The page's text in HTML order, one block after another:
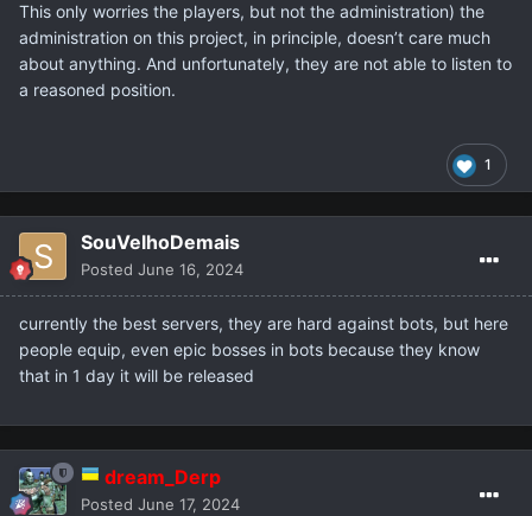
This only worries the players, but not the administration) the
administration on this project, in principle, doesn’t care much
about anything. And unfortunately, they are not able to listen to
a reasoned position.
1
SouVelhoDemais
Posted June 16, 2024
currently the best servers, they are hard against bots, but here
people equip, even epic bosses in bots because they know
that in 1 day it will be released
dream_Derp
Posted June 17, 2024